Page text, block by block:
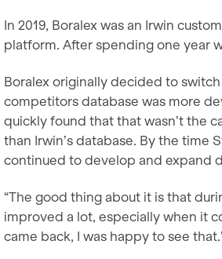
In 2019, Boralex was an Irwin
platform. After spending one year
Boralex originally decided to
competitors database was more
quickly found that that wasn’t the
than Irwin’s database. By the
continued to develop and expand
“The good thing about it is that
improved a lot, especially when it
came back, I was happy to see